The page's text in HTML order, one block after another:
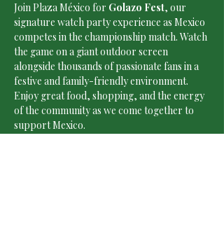
Join Plaza México for Golazo Fest, our
signature watch party experience as Mexico
competes in the championship match. Watch
the game on a giant outdoor screen
alongside thousands of passionate fans in a
festive and family-friendly environment.
Enjoy great food, shopping, and the energy
of the community as we come together to
support Mexico.